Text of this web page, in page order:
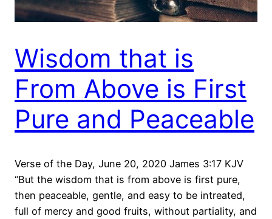
Wisdom that is
From Above is First
Pure and Peaceable
Verse of the Day, June 20, 2020 James 3:17 KJV
“But the wisdom that is from above is first pure,
then peaceable, gentle, and easy to be intreated,
full of mercy and good fruits, without partiality, and